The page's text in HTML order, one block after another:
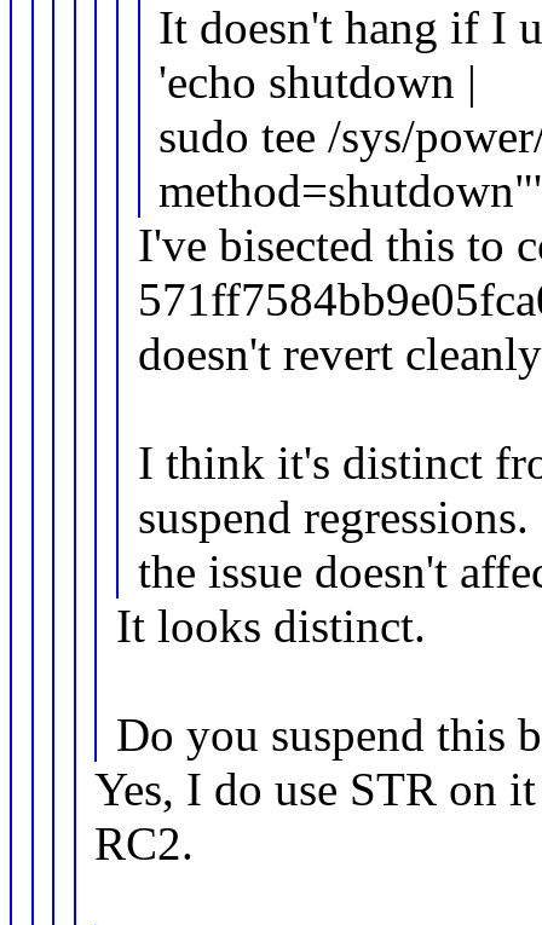
It doesn't hang if I
'echo shutdown |
sudo tee /sys/
I've bisected this to
doesn't revert
I think it's distinct
suspend
the issue doesn't
It looks distinct.
Do you suspend this
Yes, I do use STR on
RC2.